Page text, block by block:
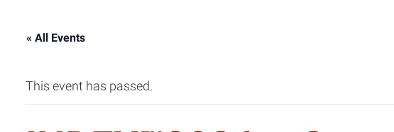
« All Events
This event has passed.